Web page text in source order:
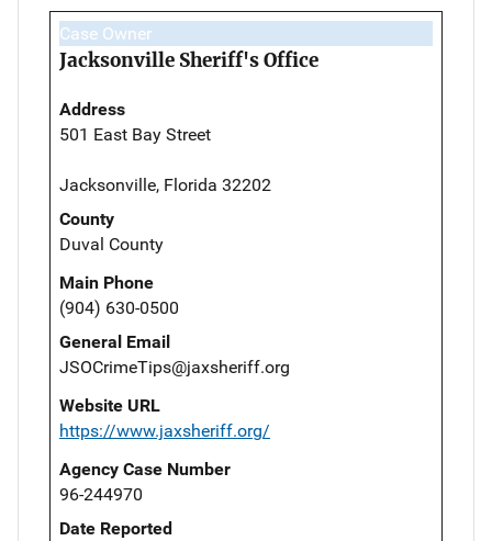
Case Owner
Jacksonville Sheriff's Office
Address
501 East Bay Street
Jacksonville, Florida 32202
County
Duval County
Main Phone
(904) 630-0500
General Email
JSOCrimeTips@jaxsheriff.org
Website URL
https://www.jaxsheriff.org/
Agency Case Number
96-244970
Date Reported